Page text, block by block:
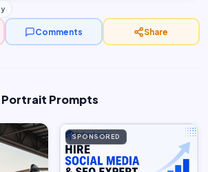
Comments Share
Prompts
SPONSORED